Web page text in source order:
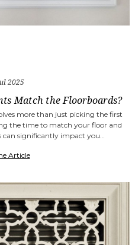
2025
Match the Floorboards?
more than just picking the first
the time to match your floor and
can significantly impact you…
Article